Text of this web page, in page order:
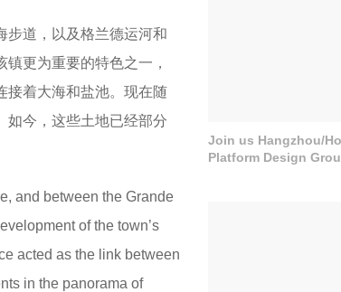
步道，以及格兰德运河和
更为重要的特色之一，
接着大海和盐池。现在随
如今，这些土地已经部分
and between the Grande
of the town’s
acted as the link between
in the panorama of
Join us Hangzhou/
Platform Design